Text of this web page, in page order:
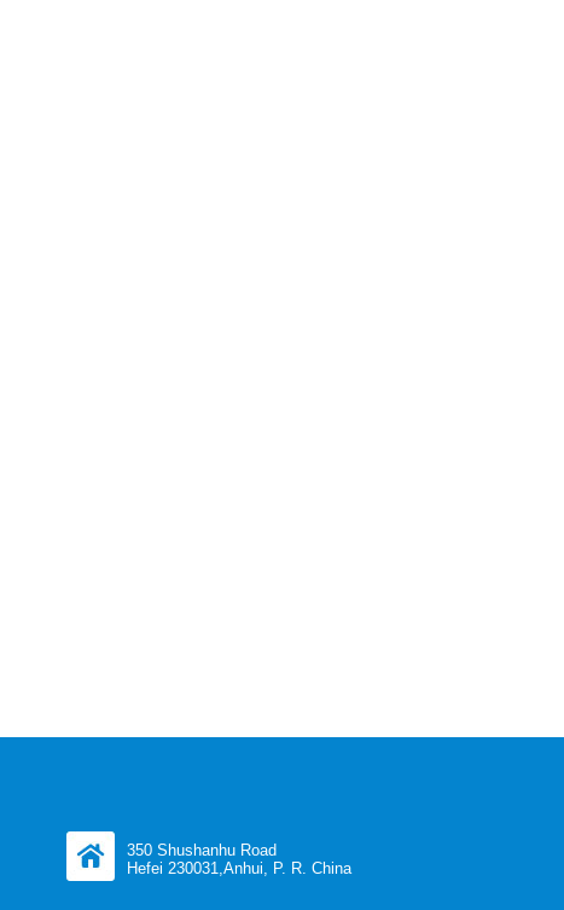
350 Shushanhu Road
Hefei 230031,Anhui, P. R. China